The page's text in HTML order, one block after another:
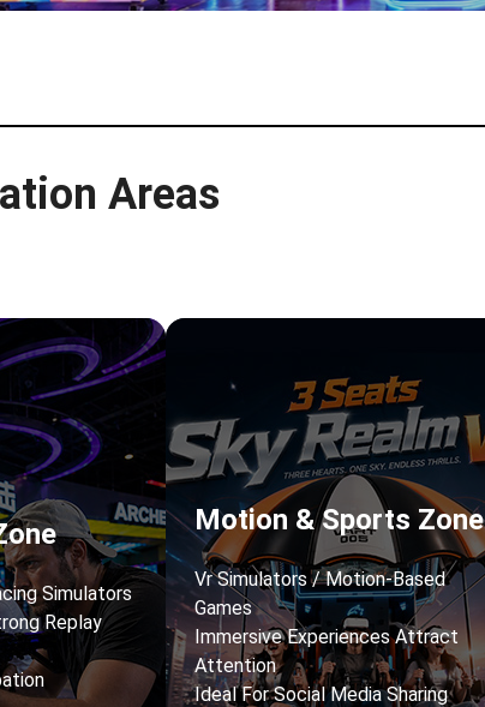
Areas
Simulators
Replay
Motion & Sports Zone
Vr Simulators / Motion-Based
Games
Immersive Experiences Attract
Attention
Ideal For Social Media Sharing